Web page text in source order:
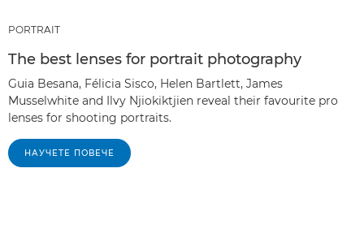
PORTRAIT
The best lenses for portrait photography
Guia Besana, Félicia Sisco, Helen Bartlett, James
Musselwhite and Ilvy Njiokiktjien reveal their favourite pro
lenses for shooting portraits.
НАУЧЕТЕ ПОВЕЧЕ